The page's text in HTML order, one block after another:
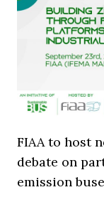
FIAA to host
debate on
emission